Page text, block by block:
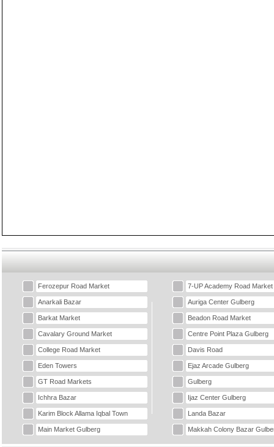
Ferozepur Road Market 7-UP Academy Road Market
Anarkali Bazar Auriga Center Gulberg
Barkat Market Beadon Road Market
Cavalary Ground Market Centre Point Plaza Gulberg
College Road Market Davis Road
Eden Towers Ejaz Arcade Gulberg
GT Road Markets Gulberg
Ichhra Bazar Ijaz Center Gulberg
Karim Block Allama Iqbal Town Landa Bazar
Main Market Gulberg Makkah Colony Bazar